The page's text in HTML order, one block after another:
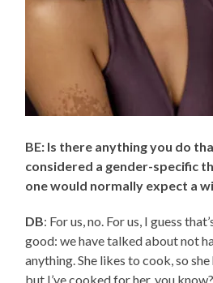
BE: Is there anything you do
considered a gender-specific
one would normally expect a
DB: For us, no. For us, I guess
good: we have talked about not
anything. She likes to cook, so
but I’ve cooked for her, you